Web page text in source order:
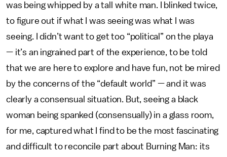
was being whipped by a tall white man. I blinked twice,
to figure out if what I was seeing was what I was
seeing. I didn’t want to get too “political” on the playa
— it’s an ingrained part of the experience, to be told
that we are here to explore and have fun, not be mired
by the concerns of the “default world” — and it was
clearly a consensual situation. But, seeing a black
woman being spanked (consensually) in a glass room,
for me, captured what I find to be the most fascinating
and difficult to reconcile part about Burning Man: its